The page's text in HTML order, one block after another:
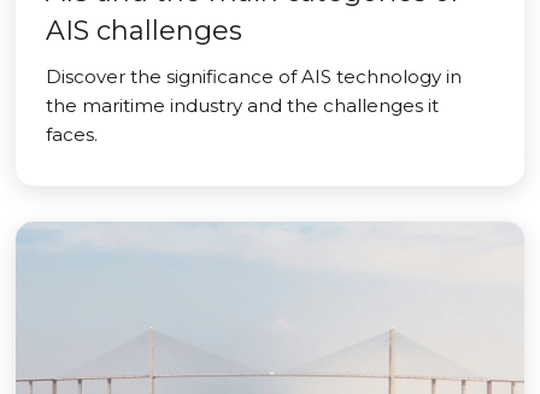
AIS challenges
Discover the significance of AIS technology in
the maritime industry and the challenges it
faces.